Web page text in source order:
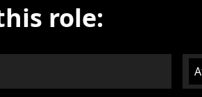
role: